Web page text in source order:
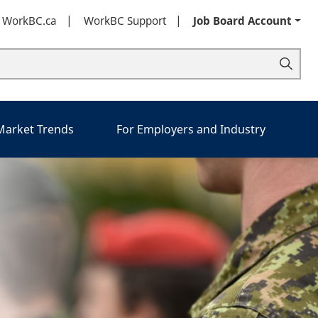
WorkBC Support Job Board Account
Trends For Employers and Industry